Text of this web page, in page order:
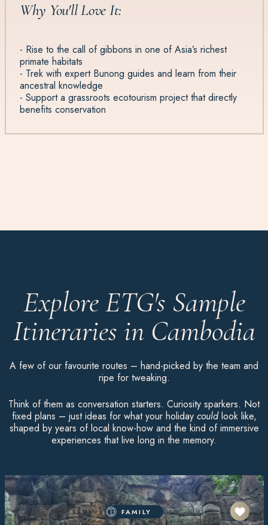
Why You'll Love It:
- Rise to the call of gibbons in one of Asia’s richest
primate habitats
- Trek with expert Bunong guides and learn from their
ancestral knowledge
- Support a grassroots ecotourism project that directly
benefits conservation
Explore ETG's Sample
Itineraries in Cambodia
A few of our favourite routes – hand-picked by the team and
ripe for tweaking.
Think of them as conversation starters. Curiosity sparkers. Not
fixed plans – just ideas for what your holiday couldlook like,
shaped by years of local know-how and the kind of immersive
experiences that live long in the memory.
FAMILY